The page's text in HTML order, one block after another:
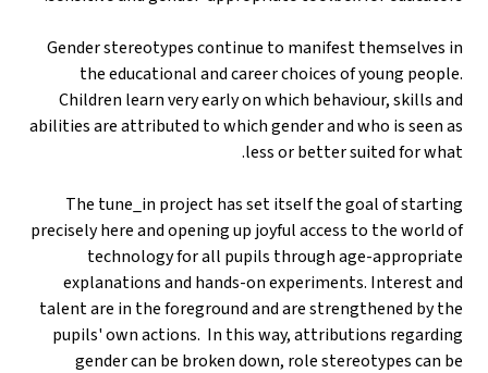
Gender stereotypes continue to manifest themselves in
the educational and career choices of young people.
Children learn very early on which behaviour, skills and
abilities are attributed to which gender and who is seen as
less or better suited for what.
The tune_in project has set itself the goal of starting
precisely here and opening up joyful access to the world of
technology for all pupils through age-appropriate
explanations and hands-on experiments. Interest and
talent are in the foreground and are strengthened by the
pupils' own actions. In this way, attributions regarding
gender can be broken down, role stereotypes can be